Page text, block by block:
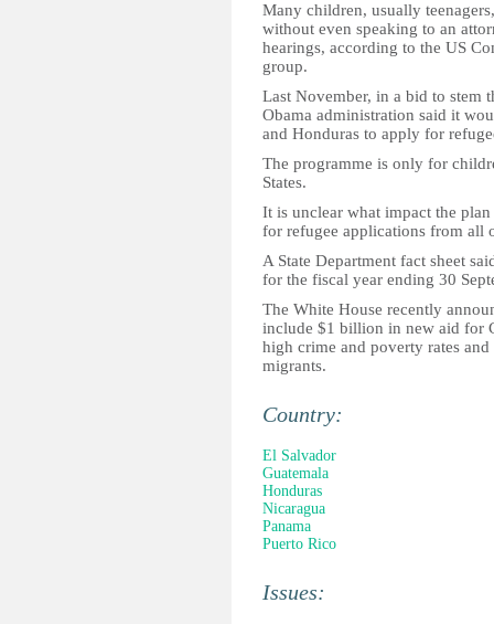
Many children, usually
without even speaking to an
hearings, according to the US
group.
Last November, in a bid to stem
Obama administration said it
and Honduras to apply for
The programme is only for
States.
It is unclear what impact the
for refugee applications from all
A State Department fact sheet
for the fiscal year ending 30
The White House recently
include $1 billion in new aid for
high crime and poverty rates
migrants.
Country:
El Salvador
Guatemala
Honduras
Nicaragua
Panama
Puerto Rico
Issues: